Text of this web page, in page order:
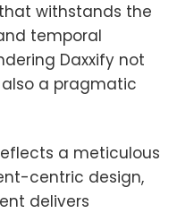
withstands the
temporal
Daxxify not
a pragmatic
a meticulous
centric design,
delivers